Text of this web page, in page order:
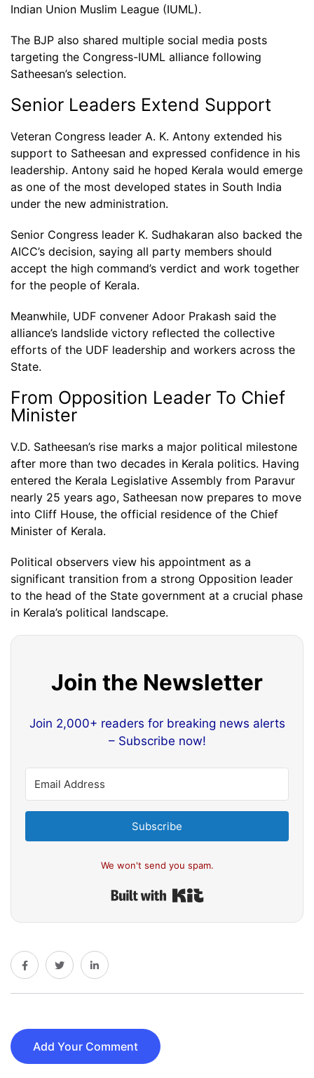
Indian Union Muslim League (IUML).
The BJP also shared multiple social media posts
targeting the Congress-IUML alliance following
Satheesan’s selection.
Senior Leaders Extend Support
Veteran Congress leader A. K. Antony extended his
support to Satheesan and expressed confidence in his
leadership. Antony said he hoped Kerala would emerge
as one of the most developed states in South India
under the new administration.
Senior Congress leader K. Sudhakaran also backed the
AICC’s decision, saying all party members should
accept the high command’s verdict and work together
for the people of Kerala.
Meanwhile, UDF convener Adoor Prakash said the
alliance’s landslide victory reflected the collective
efforts of the UDF leadership and workers across the
State.
From Opposition Leader To Chief
Minister
V.D. Satheesan’s rise marks a major political milestone
after more than two decades in Kerala politics. Having
entered the Kerala Legislative Assembly from Paravur
nearly 25 years ago, Satheesan now prepares to move
into Cliff House, the official residence of the Chief
Minister of Kerala.
Political observers view his appointment as a
significant transition from a strong Opposition leader
to the head of the State government at a crucial phase
in Kerala’s political landscape.
Join the Newsletter
Join 2,000+ readers for breaking news alerts
– Subscribe now!
Subscribe
We won't send you spam.
Add Your Comment